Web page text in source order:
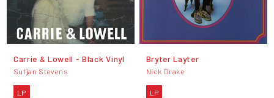
Carrie & Lowell - Black Vinyl
Sufjan Stevens
LP
Bryter Layter
Nick Drake
LP